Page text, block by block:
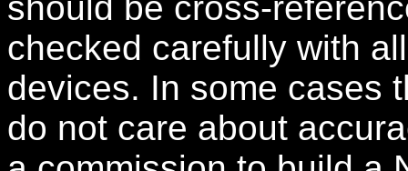
checked carefully with
devices. In some cases
do not care about